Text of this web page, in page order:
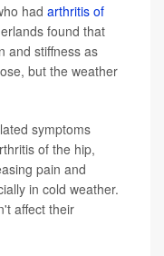
had arthritis of
found that
and stiffness as
but the weather
symptoms
of the hip,
pain and
in cold weather.
affect their